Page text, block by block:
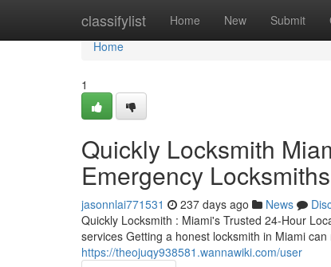
classifylist Home New Submit
Home
Home
1
Quickly Locksmith
Emergency Locksmiths
jasonnlai771531 237 days ago News
Quickly Locksmith : Miami's Trusted 24-Hour
services Getting a honest locksmith in Miami
https://theojuqy938581.wannawiki.com/user